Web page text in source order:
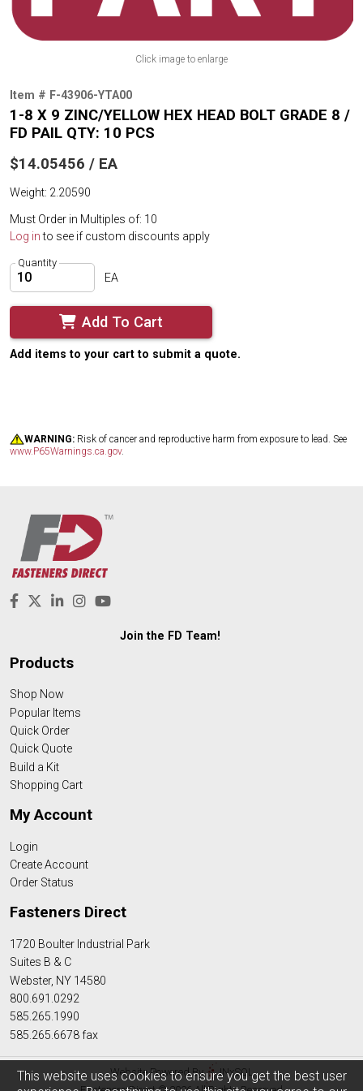
Click image to enlarge
Item # F-43906-YTA00
1-8 X 9 ZINC/YELLOW HEX HEAD BOLT GRADE 8 /
FD PAIL QTY: 10 PCS
$14.05456 / EA
Weight: 2.20590
Must Order in Multiples of: 10
Log into see if custom discounts apply
Quantity
EA
Add To Cart
Add items to your cart to submit a quote.
WARNING: Risk of cancer and reproductive harm from exposure to lead. See
www.P65Warnings.ca.gov.
This website uses cookies to ensure you get the best user
Join the FD Team!
Products
Shop Now
Popular Items
Quick Order
Quick Quote
Build a Kit
Shopping Cart
My Account
Login
Create Account
Order Status
Fasteners Direct
1720 Boulter Industrial Park
Suites B & C
Webster, NY 14580
800.691.0292
585.265.1990
585.265.6678 fax
Website Powered By
INxSQL